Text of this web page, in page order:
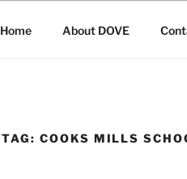
Home About DOVE
TAG: COOKS MILLS